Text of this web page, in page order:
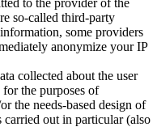
so-called third-party
some providers
anonymize your IP
collected about the user
for the purposes of
the needs-based design of
carried out in particular (also